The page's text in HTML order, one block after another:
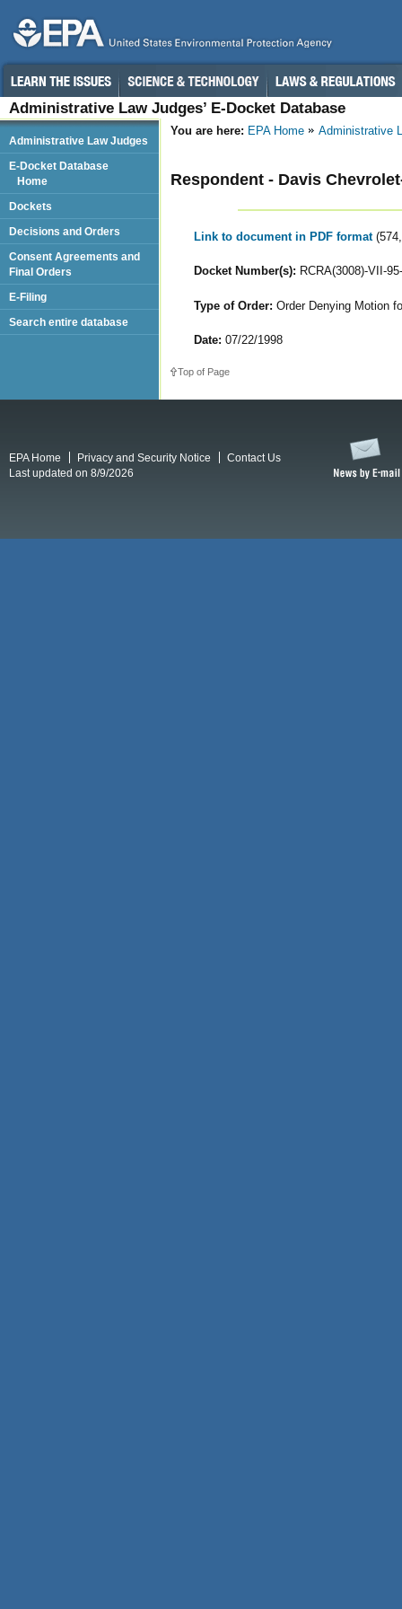
Administrative Law Judges’ E-Docket Database
You are here: EPA Home Administrative
Respondent - Davis
Link to document in PDF format
Docket Number(s): RCRA(3008)-VII-
Type of Order: Order Denying Motion
Date: 07/22/1998
Top of Page
Administrative Law Judges
E-Docket Database
Home
Dockets
Decisions and Orders
Consent Agreements and
Final Orders
E-Filing
Search entire database
EPA Home Privacy and Security Notice
Contact Us
Last updated on 8/9/2026